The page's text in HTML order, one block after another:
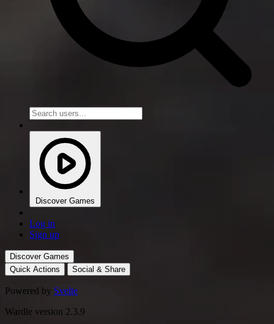
Discover Games
Log in
Sign up
Discover Games
Quick Actions
Social & Share
Powered by Svelte
Wardle version 2.3.9